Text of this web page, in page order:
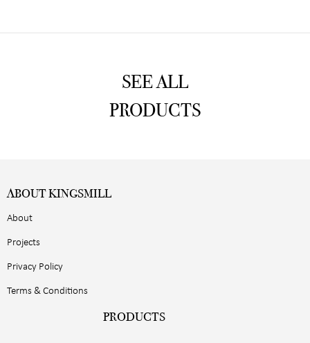
SEE ALL
PRODUCTS
ABOUT KINGSMILL
About
Projects
Privacy Policy
Terms & Conditions
PRODUCTS